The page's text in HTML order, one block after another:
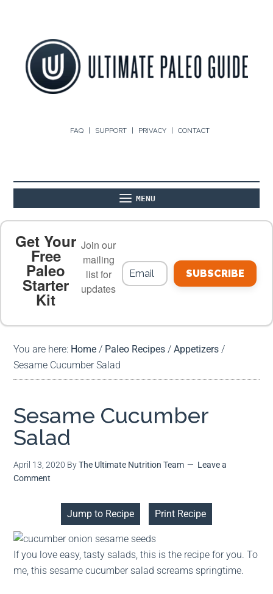
FAQ SUPPORT PRIVACY CONTACT
MENU
PALEO FOOD LIST ON THE BLOG
MEAL PLANS
Get Your
Free
Paleo
Starter
Kit
Join our
mailing
list for
updates
SUBSCRIBE
You are here: Home / Paleo Recipes / Appetizers /
Sesame Cucumber Salad
Sesame Cucumber
Salad
April 13, 2020 ByThe Ultimate Nutrition Team
Leave a
Comment
Jump to Recipe Print Recipe
If you love easy, tasty salads, this is the recipe for you. To
me, this sesame cucumber salad screams springtime.